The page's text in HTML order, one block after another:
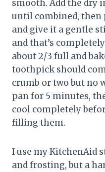
smooth. Add the dry
until combined, then
and give it a gentle
and that’s
about 2/3 full and
toothpick should
crumb or two but no
pan for 5 minutes,
cool completely
filling them.
I use my KitchenAid
and frosting, but a